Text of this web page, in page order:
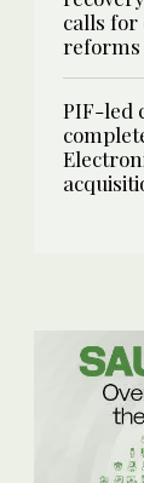
calls for
reforms
PIF-led